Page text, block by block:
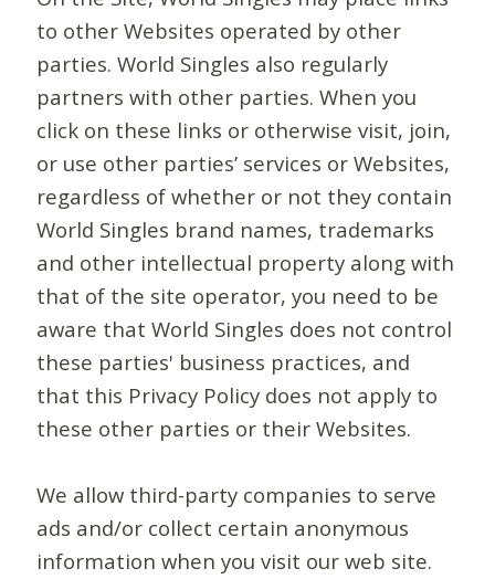
to other Websites operated by other
parties. World Singles also regularly
partners with other parties. When you
click on these links or otherwise visit, join,
or use other parties’ services or Websites,
regardless of whether or not they contain
World Singles brand names, trademarks
and other intellectual property along with
that of the site operator, you need to be
aware that World Singles does not control
these parties' business practices, and
that this Privacy Policy does not apply to
these other parties or their Websites.
We allow third-party companies to serve
ads and/or collect certain anonymous
information when you visit our web site.